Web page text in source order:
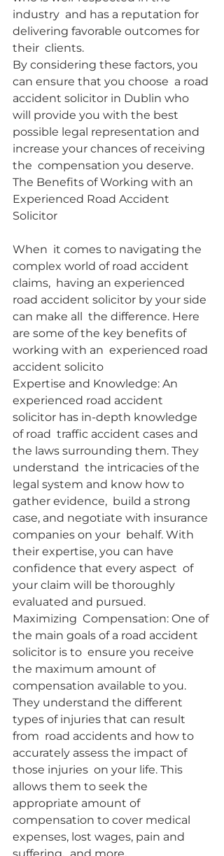
industry  and has a reputation for
delivering favorable outcomes for
their  clients.
By considering these factors, you
can ensure that you choose  a road
accident solicitor in Dublin who
will provide you with the best
possible legal representation and
increase your chances of receiving
the  compensation you deserve.
The Benefits of Working with an
Experienced Road Accident
Solicitor
When  it comes to navigating the
complex world of road accident
claims,  having an experienced
road accident solicitor by your side
can make all  the difference. Here
are some of the key benefits of
working with an  experienced road
accident solicito
Expertise and Knowledge: An
experienced road accident
solicitor has in-depth knowledge
of road  traffic accident cases and
the laws surrounding them. They
understand  the intricacies of the
legal system and know how to
gather evidence,  build a strong
case, and negotiate with insurance
companies on your  behalf. With
their expertise, you can have
confidence that every aspect  of
your claim will be thoroughly
evaluated and pursued.
Maximizing  Compensation: One of
the main goals of a road accident
solicitor is to  ensure you receive
the maximum amount of
compensation available to you.
They understand the different
types of injuries that can result
from  road accidents and how to
accurately assess the impact of
those injuries  on your life. This
allows them to seek the
appropriate amount of
compensation to cover medical
expenses, lost wages, pain and